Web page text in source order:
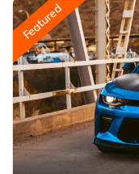
Featured